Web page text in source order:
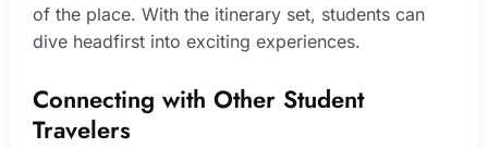
of the place. With the itinerary set, students can
dive headfirst into exciting experiences.
Connecting with Other Student
Travelers